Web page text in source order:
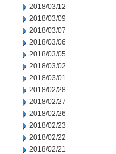
2018/03/12
2018/03/09
2018/03/07
2018/03/06
2018/03/05
2018/03/02
2018/03/01
2018/02/28
2018/02/27
2018/02/26
2018/02/23
2018/02/22
2018/02/21